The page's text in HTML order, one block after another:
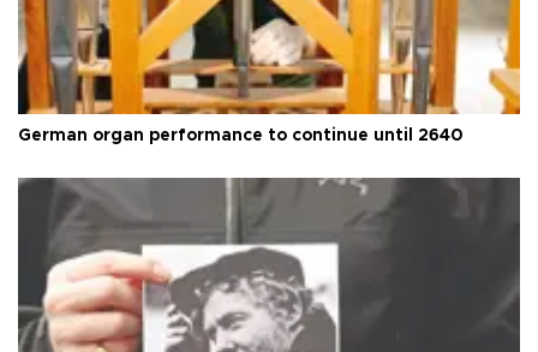
German organ performance to continue until 2640